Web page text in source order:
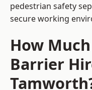
pedestrian safety
secure working
How
Barrier